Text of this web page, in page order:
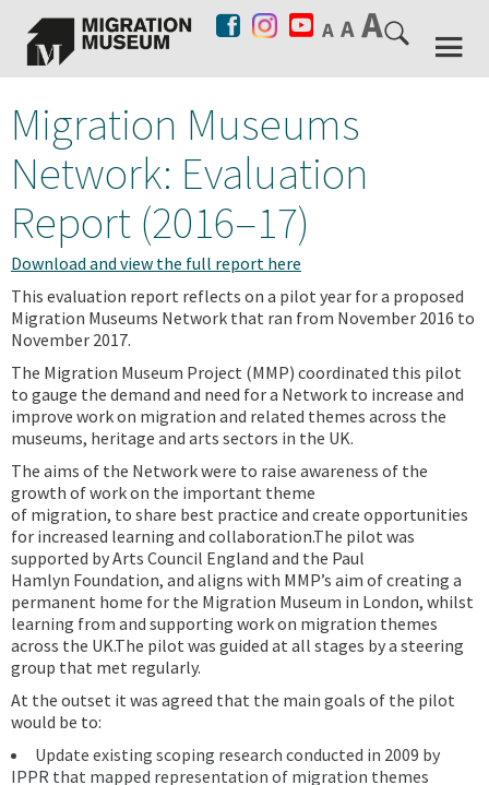
Migration Museums
Network: Evaluation
Report (2016–17)
Download and view the full report here
This evaluation report reflects on a pilot year for a proposed
Migration Museums Network that ran from November 2016 to
November 2017.
The Migration Museum Project (MMP) coordinated this pilot
to gauge the demand and need for a Network to increase and
improve work on migration and related themes across the
museums, heritage and arts sectors in the UK.
The aims of the Network were to raise awareness of the
growth of work on the important theme
of migration, to share best practice and create opportunities
for increased learning and collaboration.The pilot was
supported by Arts Council England and the Paul
Hamlyn Foundation, and aligns with MMP’s aim of creating a
permanent home for the Migration Museum in London, whilst
learning from and supporting work on migration themes
across the UK.The pilot was guided at all stages by a steering
group that met regularly.
At the outset it was agreed that the main goals of the pilot
would be to:
Update existing scoping research conducted in 2009 by
IPPR that mapped representation of migration themes